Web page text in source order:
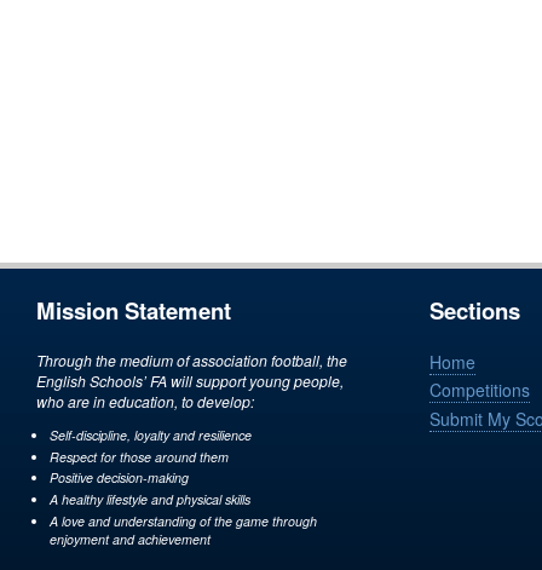
Mission Statement
Through the medium of association football, the
English Schools’ FA will support young people,
who are in education, to develop:
Self-discipline, loyalty and resilience
Respect for those around them
Positive decision-making
A healthy lifestyle and physical skills
A love and understanding of the game through
enjoyment and achievement
Sections
Home
Competitions
Submit My